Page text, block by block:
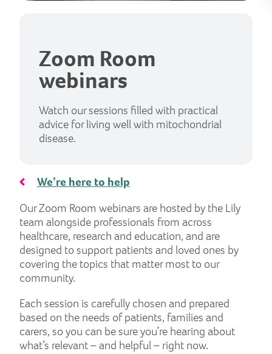
Zoom Room
webinars
Watch our sessions filled with practical
advice for living well with mitochondrial
disease.
We’re here to help
Our Zoom Room webinars are hosted by the Lily
team alongside professionals from across
healthcare, research and education, and are
designed to support patients and loved ones by
covering the topics that matter most to our
community.
Each session is carefully chosen and prepared
based on the needs of patients, families and
carers, so you can be sure you’re hearing about
what’s relevant – and helpful – right now.